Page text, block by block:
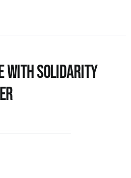
with Solidarity